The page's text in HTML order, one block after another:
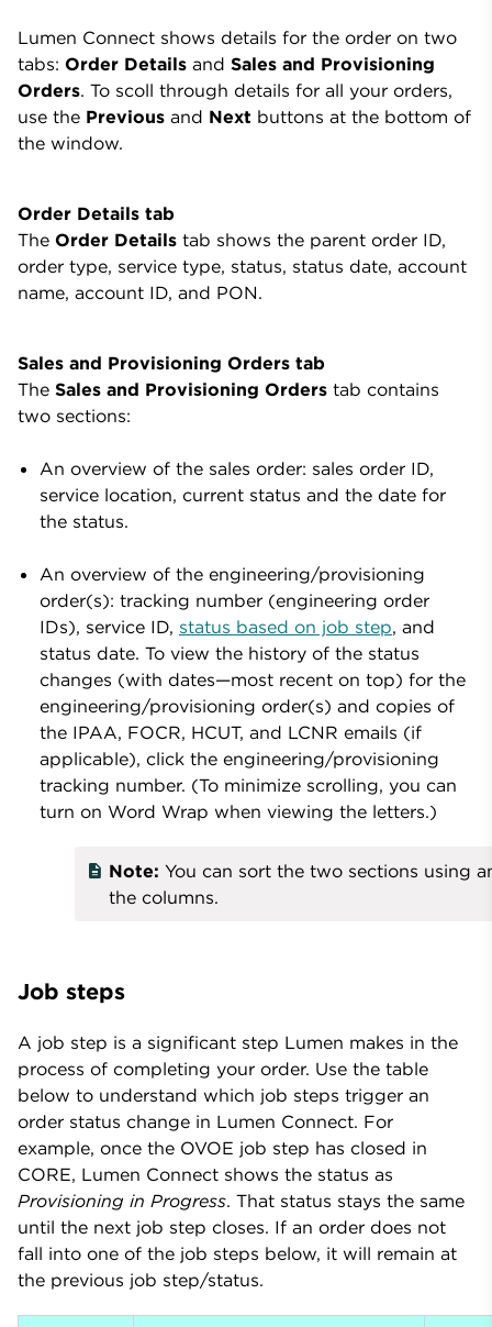
Lumen Connect shows details for the order on two
tabs: Order Details and Sales and Provisioning
Orders. To scoll through details for all your orders,
use the Previous and Next buttons at the bottom of
the window.
Order Details tab
The Order Details tab shows the parent order ID,
order type, service type, status, status date, account
name, account ID, and PON.
Sales and Provisioning Orders tab
The Sales and Provisioning Orders tab contains
two sections:
An overview of the sales order: sales order ID,
service location, current status and the date for
the status.
An overview of the engineering/provisioning
order(s): tracking number (engineering order
IDs), service ID, status based on job step, and
status date. To view the history of the status
changes (with dates—most recent on top) for the
engineering/provisioning order(s) and copies of
the IPAA, FOCR, HCUT, and LCNR emails (if
applicable), click the engineering/provisioning
tracking number. (To minimize scrolling, you can
turn on Word Wrap when viewing the letters.)
Note: You can sort the two sections using
the columns.
Job steps
A job step is a significant step Lumen makes in the
process of completing your order. Use the table
below to understand which job steps trigger an
order status change in Lumen Connect. For
example, once the OVOE job step has closed in
CORE, Lumen Connect shows the status as
Provisioning in Progress. That status stays the same
until the next job step closes. If an order does not
fall into one of the job steps below, it will remain at
the previous job step/status.